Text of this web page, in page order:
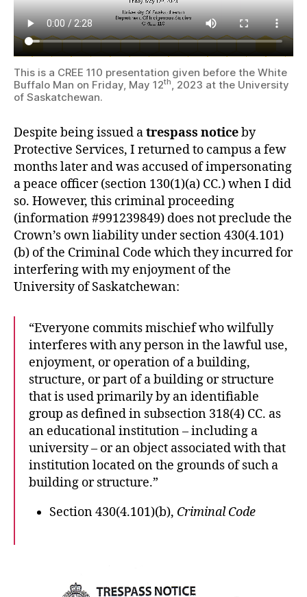
This is a CREE 110 presentation given before the White
Buffalo Man on Friday, May 12th, 2023 at the University
of Saskatchewan.
Despite being issued atrespass noticeby
Protective Services, I returned to campus a few
months later and was accused of impersonating
a peace officer (section 130(1)(a) CC.) when I did
so. However, this criminal proceeding
(information #991239849) does not preclude the
Crown’s own liability under section 430(4.101)
(b) of the Criminal Code which they incurred for
interfering with my enjoyment of the
University of Saskatchewan:
“Everyone commits mischief who wilfully
interferes with any person in the lawful use,
enjoyment, or operation of a building,
structure, or part of a building or structure
that is used primarily by an identifiable
group as defined in subsection 318(4) CC. as
an educational institution – including a
university – or an object associated with that
institution located on the grounds of such a
building or structure.”
Section 430(4.101)(b), Criminal Code